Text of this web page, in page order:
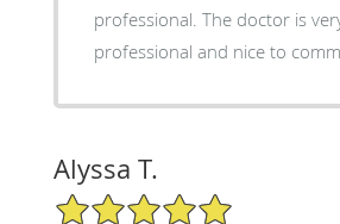
professional. The doctor is
professional and nice to
Alyssa T.
5/5 Star Rating